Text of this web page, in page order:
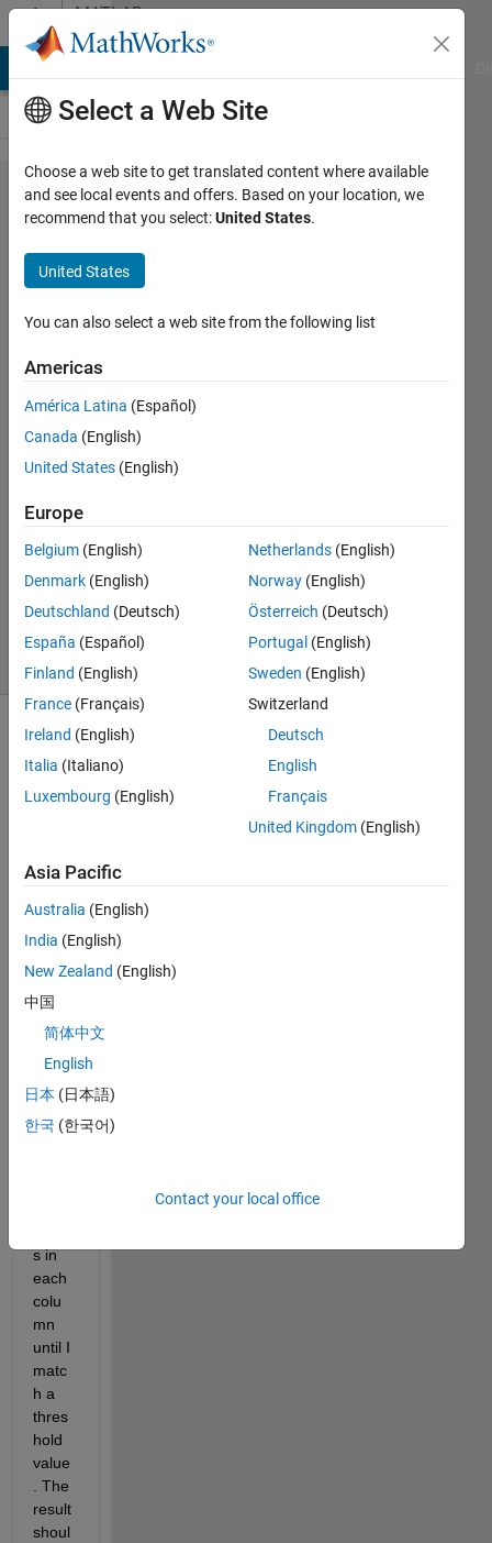
Skip to contentMATLAB
Answers
Find the
cell
where
the sum
equals a
threshold
Escoto
8 Aug
1 Answer
Answer
Updated
8 Aug 2019
15 Views
(30 days)
I
have
a 32
mn
by
one
array.
I
want
s in
each
colu
mn
until I
matc
h a
thres
hold
value
. The
result
shoul
Select a Web Site
Choose a web site to get translated content where available
and see local events and offers. Based on your location, we
recommend that you select:United States.
United States
You can also select a web site from the following list
Americas
América Latina (Español)
Canada (English)
United States (English)
Europe
Belgium (English)
Denmark (English)
Deutschland (Deutsch)
España (Español)
Finland (English)
France (Français)
Ireland (English)
Italia (Italiano)
Luxembourg (English)
Netherlands (English)
Norway (English)
Österreich (Deutsch)
Portugal (English)
Sweden (English)
Switzerland
Deutsch
English
Français
United Kingdom (English)
Asia Pacific
Australia (English)
India (English)
New Zealand (English)
中国
简体中文
English
日本 (日本語)
한국 (한국어)
Contact your local office